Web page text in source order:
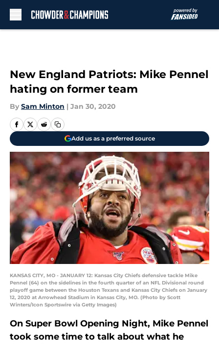
New England Patriots: Mike Pennel
hating on former team
By Sam Minton | Jan 30, 2020
Add us as a preferred source
KANSAS CITY, MO - JANUARY 12: Kansas City Chiefs defensive tackle Mike
Pennel (64) on the sidelines in the fourth quarter of an NFL Divisional round
playoff game between the Houston Texans and Kansas City Chiefs on January
12, 2020 at Arrowhead Stadium in Kansas City, MO. (Photo by Scott
Winters/Icon Sportswire via Getty Images)
On Super Bowl Opening Night, Mike Pennel
took some time to talk about what he